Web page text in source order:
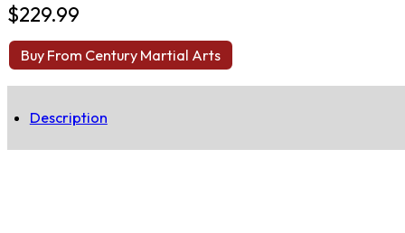
$229.99
Buy From Century Martial Arts
Description